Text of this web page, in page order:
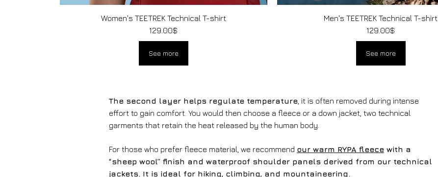
Women's TEETREK Technical T-shirt
$
129.00
See more
Men's TEETREK Technical T-shirt
$
129.00
See more
The second layer helps regulate temperature , it is often removed during intense
effort to gain comfort. You would then choose a fleece or a down jacket, two technical
garments that retain the heat released by the human body.
For those who prefer fleece material, we recommend our warm RYPA fleece with a
“sheep wool” finish and waterproof shoulder panels derived from our technical
jackets. It is ideal for hiking, climbing, and mountaineering.